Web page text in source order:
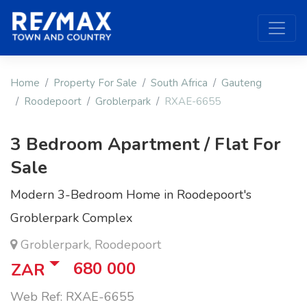
Home Property For Sale South Africa
Gauteng
Roodepoort
Groblerpark RXAE-6655
3 Bedroom Apartment / Flat For
Sale
Modern 3-Bedroom Home in Roodepoort's
Groblerpark Complex
Groblerpark, Roodepoort
ZAR 680 000
Web Ref: RXAE-6655